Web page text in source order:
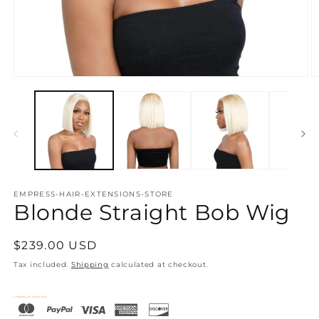
media
EMPRESS-HAIR-EXTENSIONS-STORE
Blonde Straight Bob Wig
Regular
price
$239.00 USD
Tax included. Shipping calculated at checkout.
Checkout Securely